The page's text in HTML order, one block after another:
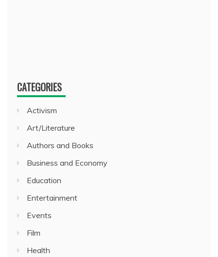
CATEGORIES
Activism
Art/Literature
Authors and Books
Business and Economy
Education
Entertainment
Events
Film
Health